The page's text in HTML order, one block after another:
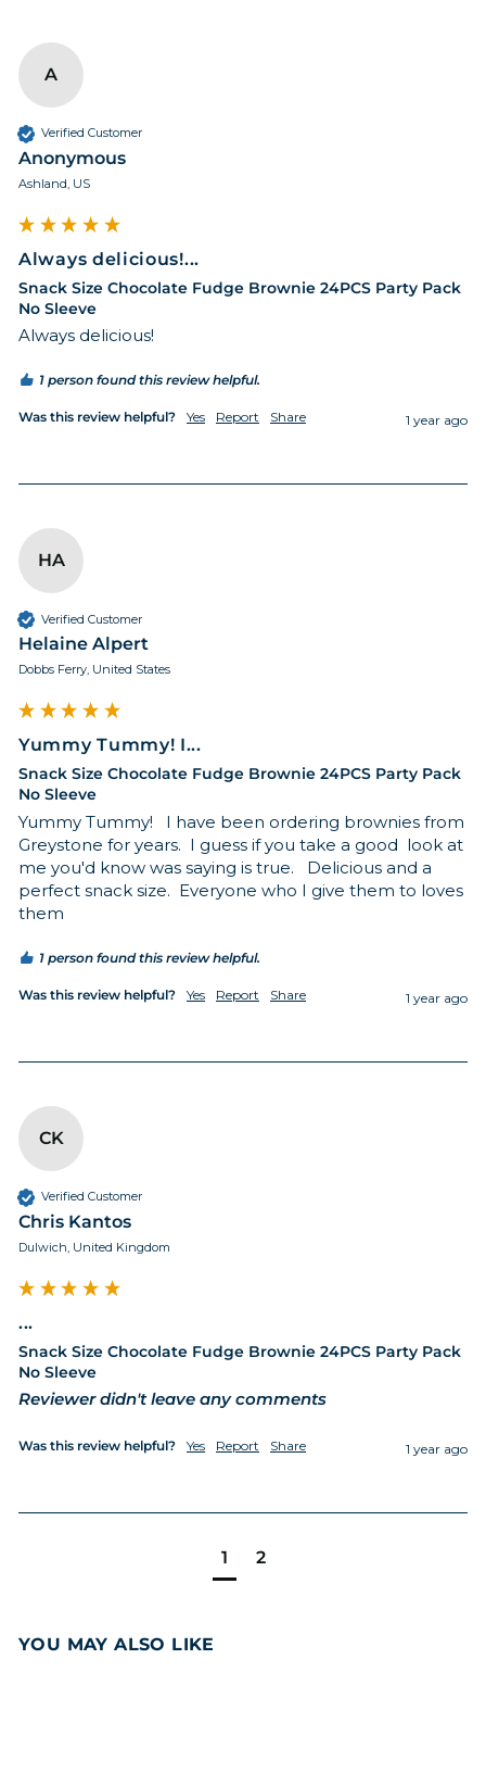
A
Verified Customer
Anonymous
Ashland, US
Always delicious!...
Snack Size Chocolate Fudge Brownie 24PCS Party Pack
No Sleeve
Always delicious!
1 person found this review helpful.
Was this review helpful? Yes Report Share 1 year ago
HA
Verified Customer
Helaine Alpert
Dobbs Ferry, United States
Yummy Tummy! I...
Snack Size Chocolate Fudge Brownie 24PCS Party Pack
No Sleeve
Yummy Tummy!   I have been ordering brownies from
Greystone for years.  I guess if you take a good  look at
me you'd know was saying is true.   Delicious and a
perfect snack size.  Everyone who I give them to loves
them
1 person found this review helpful.
Was this review helpful? Yes Report Share 1 year ago
CK
Verified Customer
Chris Kantos
Dulwich, United Kingdom
...
Snack Size Chocolate Fudge Brownie 24PCS Party Pack
No Sleeve
Reviewer didn't leave any comments
Was this review helpful? Yes Report Share 1 year ago
1 2
YOU MAY ALSO LIKE